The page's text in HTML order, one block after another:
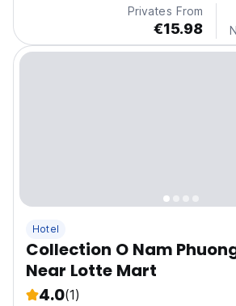
Privates From
€15.98
Hotel
Collection O Nam
Near Lotte Mart
4.0(1)